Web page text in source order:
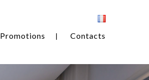
Promotions Contacts